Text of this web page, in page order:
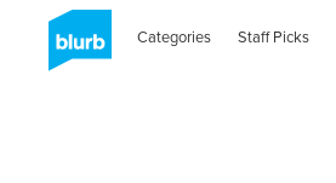
Categories Staff Picks